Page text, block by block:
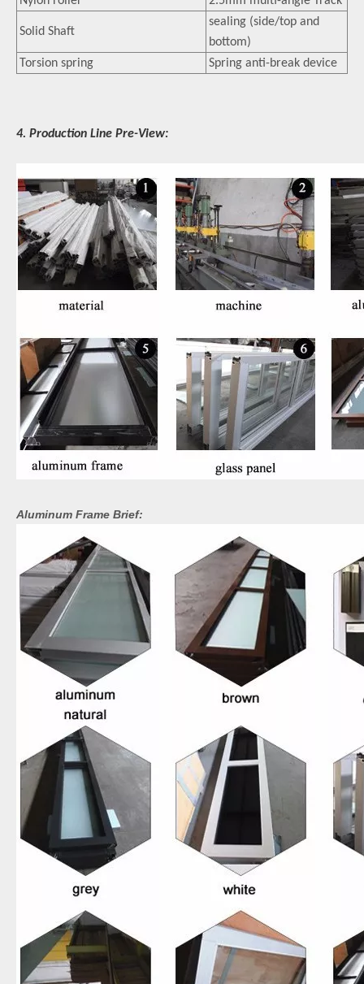
Solid Shaft
sealing (side/top and
bottom)
Torsion spring
Spring anti-break device
4. Production Line Pre-View:
Aluminum Frame Brief: